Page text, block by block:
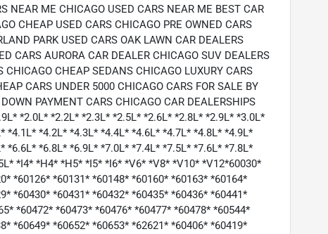
NEAR ME CHICAGO USED CARS NEAR ME BEST CAR
CHEAP USED CARS CHICAGO PRE OWNED CARS
PARK USED CARS OAK LAWN CAR DEALERS
CARS AURORA CAR DEALER CHICAGO SUV DEALERS
CHEAP SEDANS CHICAGO LUXURY CARS
CARS UNDER 5000 CHICAGO CARS FOR SALE BY
PAYMENT CARS CHICAGO CAR DEALERSHIPS
*2.0L* *2.2L* *2.3L* *2.5L* *2.6L* *2.8L* *2.9L* *3.0L*
*4.2L* *4.3L* *4.4L* *4.6L* *4.7L* *4.8L* *4.9L*
*6.8L* *6.9L* *7.0L* *7.4L* *7.5L* *7.6L* *7.8L*
*I4* *H4* *H5* *I5* *I6* *V6* *V8* *V10* *V12*60030*
*60126* *60131* *60148* *60160* *60163* *60164*
*60430* *60431* *60432* *60435* *60436* *60441*
*60472* *60473* *60476* *60477* *60478* *60544*
*60649* *60652* *60653* *62621* *60406* *60419*